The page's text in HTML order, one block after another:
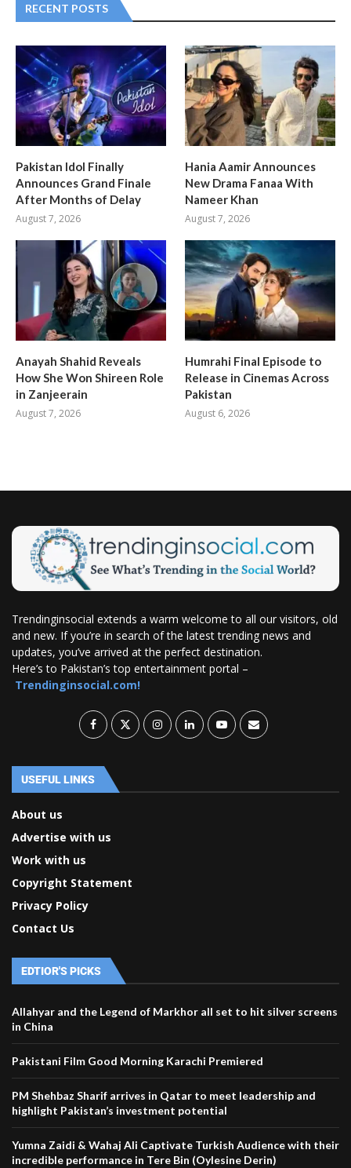
RECENT POSTS
Pakistan Idol Finally
Announces Grand Finale
After Months of Delay
August 7, 2026
Hania Aamir Announces
New Drama Fanaa With
Nameer Khan
August 7, 2026
Anayah Shahid Reveals
How She Won Shireen Role
in Zanjeerain
August 7, 2026
Humrahi Final Episode to
Release in Cinemas Across
Pakistan
August 6, 2026
Trendinginsocial extends a warm welcome to all our visitors, old
and new. If you’re in search of the latest trending news and
updates, you’ve arrived at the perfect destination.
Here’s to Pakistan’s top entertainment portal –
Trendinginsocial.com!
USEFUL LINKS
About us
Advertise with us
Work with us
Copyright Statement
Privacy Policy
Contact Us
EDTIOR'S PICKS
Allahyar and the Legend of Markhor all set to hit silver screens
in China
Pakistani Film Good Morning Karachi Premiered
PM Shehbaz Sharif arrives in Qatar to meet leadership and
highlight Pakistan’s investment potential
Yumna Zaidi & Wahaj Ali Captivate Turkish Audience with their
incredible performance in Tere Bin (Oylesine Derin)